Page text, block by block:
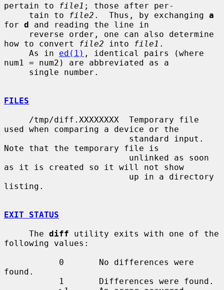
pertain to
file1 ; those after per-
     tain to
file2 .  Thus, by exchanging a
for d and reading the line in
how to convert
file2 into file1 .
     As in
ed(1) , identical pairs (where
num1 = num2) are abbreviated as a
FILES
used when comparing a device or the
Note that the temporary file is
as it is created so it will not show
listing.
EXIT STATUS
     The
diff utility exits with one of the
following values:
found.